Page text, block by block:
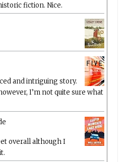
fiction. Nice.
and intriguing story.
I’m not quite sure what
overall although I